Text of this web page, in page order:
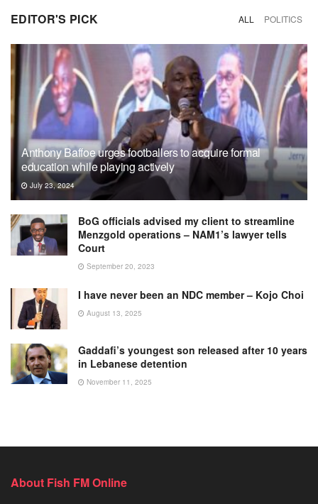
EDITOR'S PICK ALL POLITICS
Anthony Baffoe urges footballers to acquire formal
education while playing actively
July 23, 2024
BoG officials advised my client to streamline
Menzgold operations – NAM1’s lawyer tells
Court
September 20, 2023
I have never been an NDC member – Kojo Choi
August 13, 2025
Gaddafi’s youngest son released after 10 years
in Lebanese detention
November 11, 2025
About Fish FM Online